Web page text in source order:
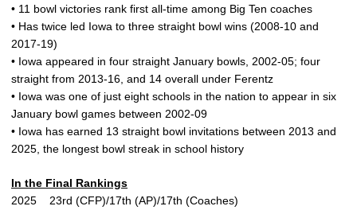
• 11 bowl victories rank first all-time among Big Ten coaches
• Has twice led Iowa to three straight bowl wins (2008-10 and
2017-19)
• Iowa appeared in four straight January bowls, 2002-05; four
straight from 2013-16, and 14 overall under Ferentz
• Iowa was one of just eight schools in the nation to appear in six
January bowl games between 2002-09
• Iowa has earned 13 straight bowl invitations between 2013 and
2025, the longest bowl streak in school history
In the Final Rankings
2025 23rd (CFP)/17th (AP)/17th (Coaches)